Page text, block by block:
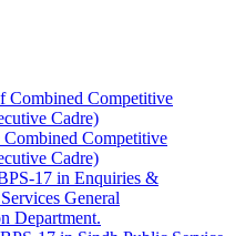
Combined Competitive
Cadre)
Competitive
Cadre)
17 in Enquiries &
General
Department.